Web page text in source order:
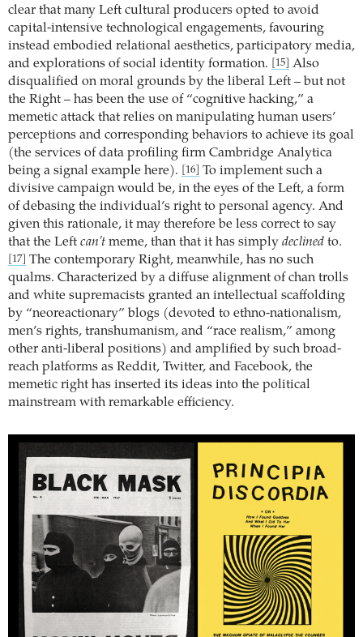
clear that many Left cultural producers opted to avoid
capital-intensive technological engagements, favouring
instead embodied relational aesthetics, participatory media,
and explorations of social identity formation.
[15]
Also
disqualified on moral grounds by the liberal Left – but not
the Right – has been the use of “cognitive hacking,” a
memetic attack that relies on manipulating human users’
perceptions and corresponding behaviors to achieve its goal
(the services of data profiling firm Cambridge Analytica
being a signal example here).
[16]
To implement such a
divisive campaign would be, in the eyes of the Left, a form
of debasing the individual’s right to personal agency. And
given this rationale, it may therefore be less correct to say
that the Left can’t meme, than that it has simply declined to.
[17]
The contemporary Right, meanwhile, has no such
qualms. Characterized by a diffuse alignment of chan trolls
and white supremacists granted an intellectual scaffolding
by “neoreactionary” blogs (devoted to ethno-nationalism,
men’s rights, transhumanism, and “race realism,” among
other anti-liberal positions) and amplified by such broad-
reach platforms as Reddit, Twitter, and Facebook, the
memetic right has inserted its ideas into the political
mainstream with remarkable efficiency.